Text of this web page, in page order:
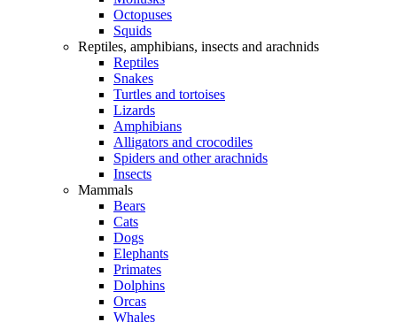
Octopuses
Squids
Reptiles, amphibians, insects and arachnids
Reptiles
Snakes
Turtles and tortoises
Lizards
Amphibians
Alligators and crocodiles
Spiders and other arachnids
Insects
Mammals
Bears
Cats
Dogs
Elephants
Primates
Dolphins
Orcas
Whales